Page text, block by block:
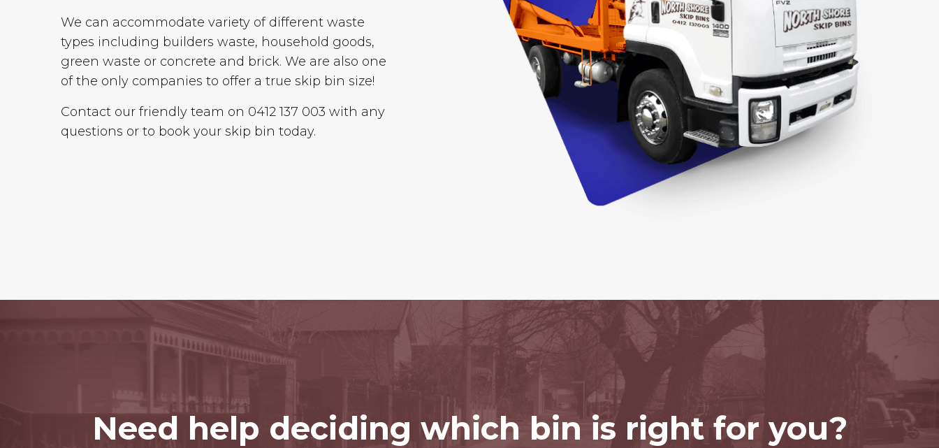
We can accommodate variety of different waste
types including builders waste, household goods,
green waste or concrete and brick. We are also one
of the only companies to offer a true skip bin size!
Contact our friendly team on 0412 137 003 with any
questions or to book your skip bin today.
Need help deciding which bin is right for you?